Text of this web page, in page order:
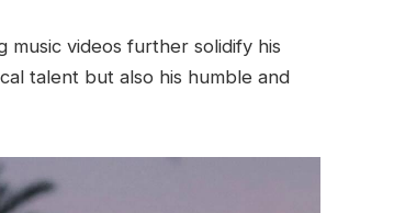
music videos further solidify his
talent but also his humble and